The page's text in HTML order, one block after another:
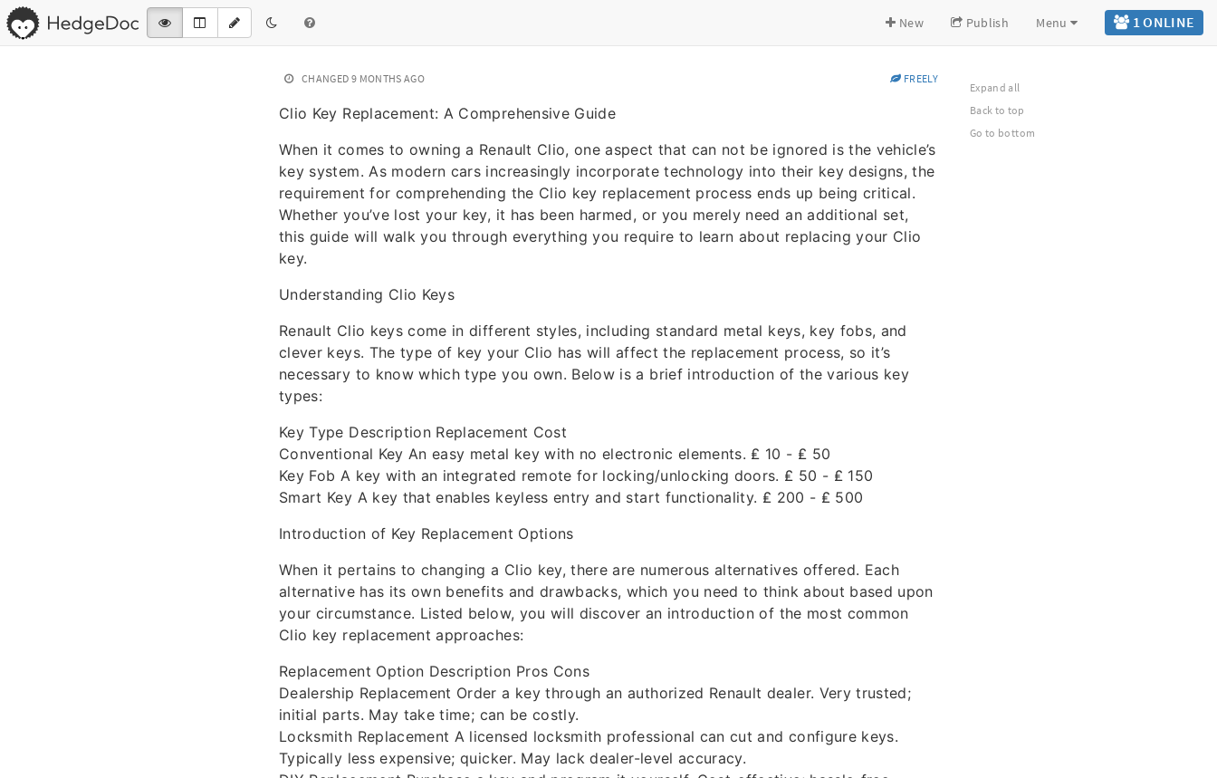
1 ONLINE
New Publish Menu
CHANGED 9 MONTHS AGO FREELY
Clio Key Replacement: A Comprehensive Guide
When it comes to owning a Renault Clio, one aspect that can not be ignored is the vehicle’s
key system. As modern cars increasingly incorporate technology into their key designs, the
requirement for comprehending the Clio key replacement process ends up being critical.
Whether you’ve lost your key, it has been harmed, or you merely need an additional set,
this guide will walk you through everything you require to learn about replacing your Clio
key.
Understanding Clio Keys
Renault Clio keys come in different styles, including standard metal keys, key fobs, and
clever keys. The type of key your Clio has will affect the replacement process, so it’s
necessary to know which type you own. Below is a brief introduction of the various key
types:
Key Type Description Replacement Cost
Conventional Key An easy metal key with no electronic elements. ₤ 10 - ₤ 50
Key Fob A key with an integrated remote for locking/unlocking doors. ₤ 50 - ₤ 150
Smart Key A key that enables keyless entry and start functionality. ₤ 200 - ₤ 500
Introduction of Key Replacement Options
When it pertains to changing a Clio key, there are numerous alternatives offered. Each
alternative has its own benefits and drawbacks, which you need to think about based upon
your circumstance. Listed below, you will discover an introduction of the most common
Clio key replacement approaches:
Replacement Option Description Pros Cons
Dealership Replacement Order a key through an authorized Renault dealer. Very trusted;
initial parts. May take time; can be costly.
Locksmith Replacement A licensed locksmith professional can cut and configure keys.
Typically less expensive; quicker. May lack dealer-level accuracy.
Expand all
Back to top
Go to bottom